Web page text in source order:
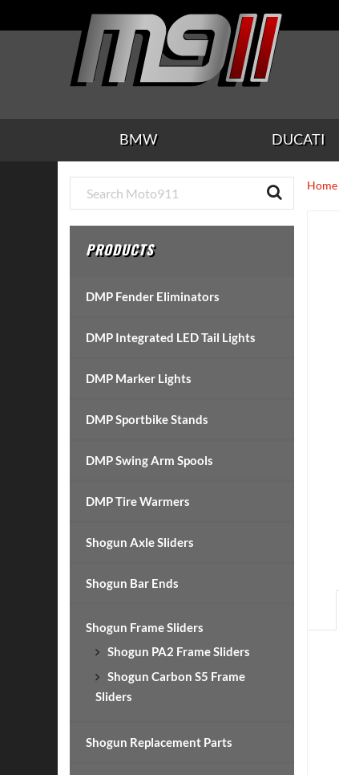
to
to
to
to
to
BMW DUCATI
Home
Primary
Sidebar
PRODUCTS
DMP Fender Eliminators
DMP Integrated LED Tail Lights
DMP Marker Lights
DMP Sportbike Stands
DMP Swing Arm Spools
DMP Tire Warmers
Shogun Axle Sliders
Shogun Bar Ends
Shogun Frame Sliders
Shogun PA2 Frame Sliders
Shogun Carbon S5 Frame
Sliders
Shogun Replacement Parts